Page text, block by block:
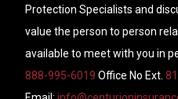
Protection Specialists and
value the person to person
available to meet with you in
888-995-6019 Office No Ext.